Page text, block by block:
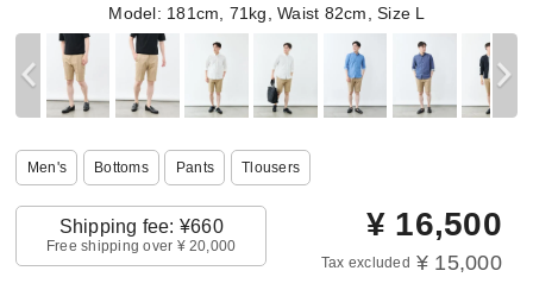
Model: 181cm, 71kg, Waist 82cm, Size L
Men's Bottoms Pants Tlousers
Shipping fee: ¥660
Free shipping over ¥ 20,000
¥ 16,500
Tax excluded ¥ 15,000